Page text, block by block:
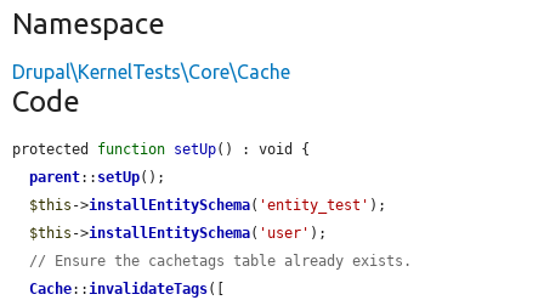
Namespace
Drupal\KernelTests\Core\Cache
Code
protected function setUp() : void {
parent:: setUp();
$this ->installEntitySchema( 'entity_test' );
$this ->installEntitySchema( 'user' );
// Ensure the cachetags table already exists.
Cache::invalidateTags([